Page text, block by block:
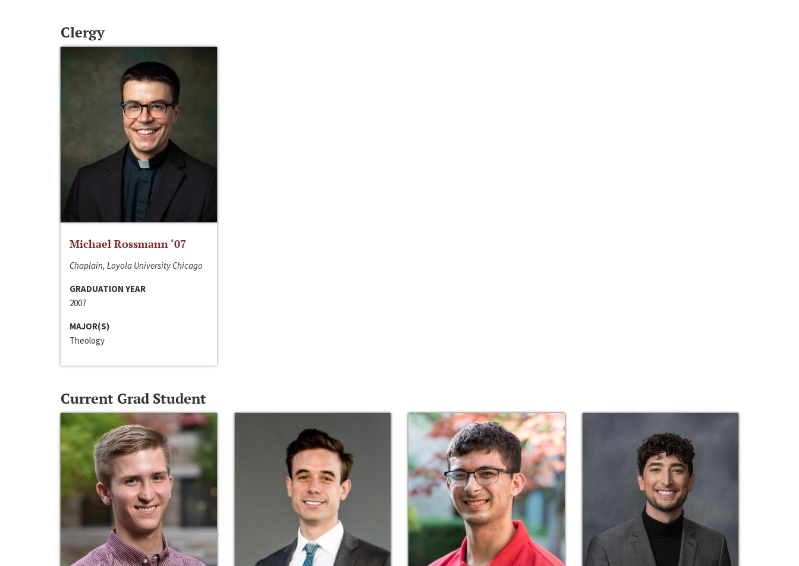
Clergy
Michael Rossmann ‘07
Chaplain, Loyola University Chicago
GRADUATION YEAR
2007
MAJOR(S)
Theology
Current Grad Student